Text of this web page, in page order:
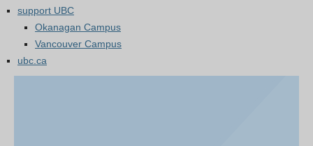
support UBC
Okanagan Campus
Vancouver Campus
ubc.ca